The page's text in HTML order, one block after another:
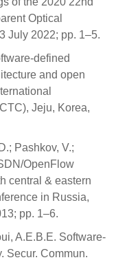
Optical
July 2022; pp. 1–5.
defined
and open
Jeju, Korea,
Pashkov, V.;
OpenFlow
central & eastern
in Russia,
pp. 1–6.
A.E.B.E. Software-
Secur. Commun.